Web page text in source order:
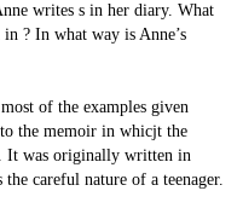
writes s in her diary. What
? In what way is Anne’s
of the examples given
the memoir in whicjt the
It was originally written in
careful nature of a teenager.